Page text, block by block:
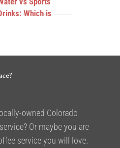
Which is
owned Colorado
Or maybe you are
service you will love.